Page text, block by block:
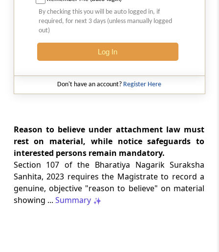
Natural justice in tax remand prevents
costs from determining whether an ex
parte appellate order automatically
2026 (8) TMI 568 - CALCUTTA HIGH
INCOME TAX
and property valuation.
2026 (8) TMI 538 - DELHI HIGH COURT
CUSTOMS
Separate show-cause notices remain
independent, while statutory appeals
ordinarily govern challenges to
By checking this you will be auto logged in, if
required, for next 3 days (unless manually logged
out)
Log In
Don't have an account? Register Here
Reason to believe under attachment law must
rest on material, while notice safeguards to
interested persons remain mandatory.
Section 107 of the Bharatiya Nagarik Suraksha
Sanhita, 2023 requires the Magistrate to record a
genuine, objective "reason to believe" on material
showing ... Summary